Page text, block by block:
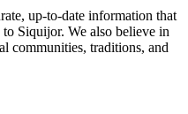
up-to-date information that
Siquijor. We also believe in
communities, traditions, and